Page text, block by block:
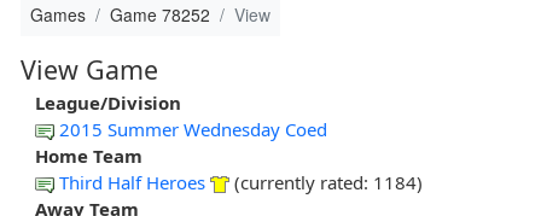
Games Game 78252 View
View Game
League/Division
2015 Summer Wednesday Coed
Home Team
Third Half Heroes
(currently rated: 1184)
Away Team